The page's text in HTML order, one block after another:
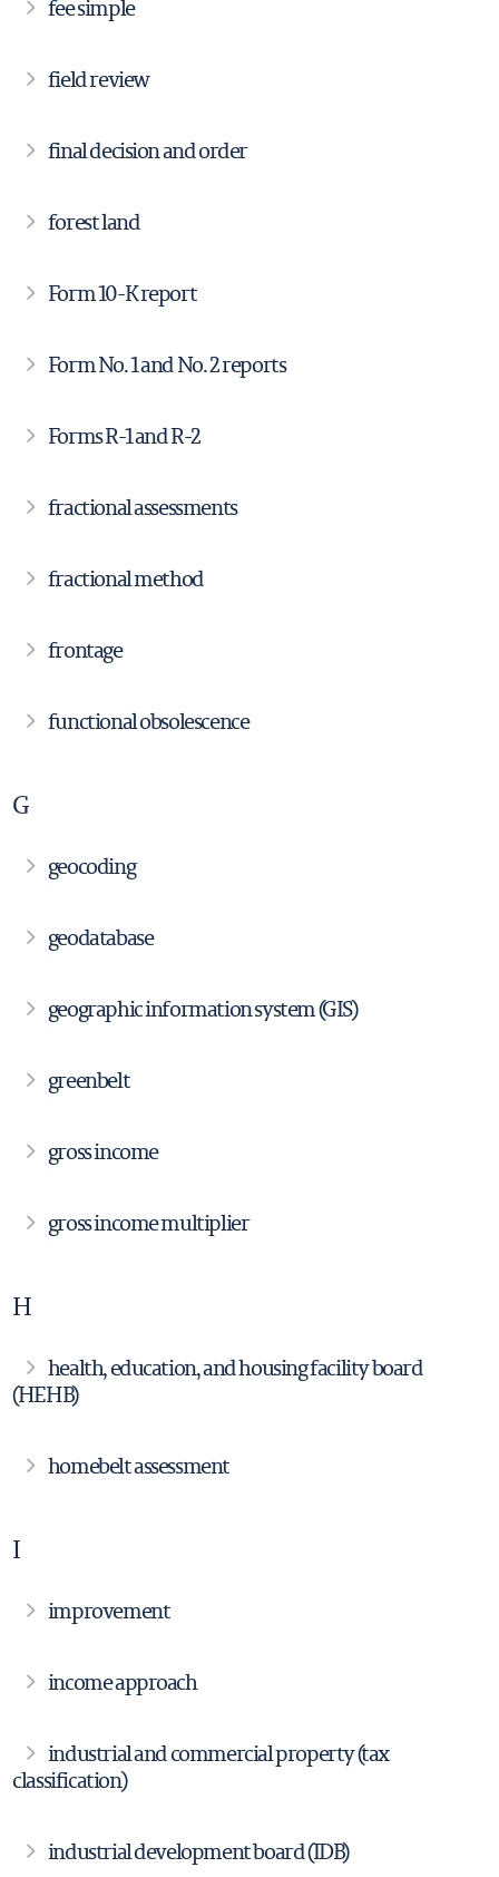
fee simple
field review
final decision and order
forest land
Form 10-K report
Form No. 1 and No. 2 reports
Forms R-1 and R-2
fractional assessments
fractional method
frontage
functional obsolescence
G
geocoding
geodatabase
geographic information system (GIS)
greenbelt
gross income
gross income multiplier
H
health, education, and housing facility board
(HEHB)
homebelt assessment
I
improvement
income approach
industrial and commercial property (tax
classification)
industrial development board (IDB)